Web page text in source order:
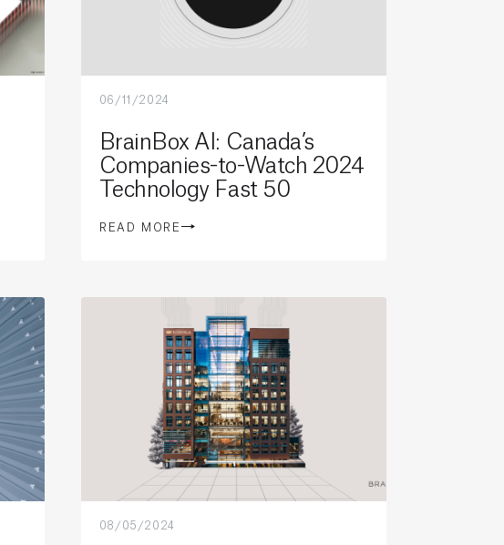
06/11/2024
BrainBox AI: Canada’s
Companies-to-Watch 2024
Technology Fast 50
READ MORE
08/05/2024